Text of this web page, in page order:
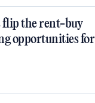
the rent-buy
opportunities for